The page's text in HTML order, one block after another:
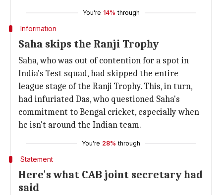
You're 14% through
Information
Saha skips the Ranji Trophy
Saha, who was out of contention for a spot in
India's Test squad, had skipped the entire
league stage of the Ranji Trophy. This, in turn,
had infuriated Das, who questioned Saha's
commitment to Bengal cricket, especially when
he isn't around the Indian team.
You're 28% through
Statement
Here's what CAB joint secretary had
said